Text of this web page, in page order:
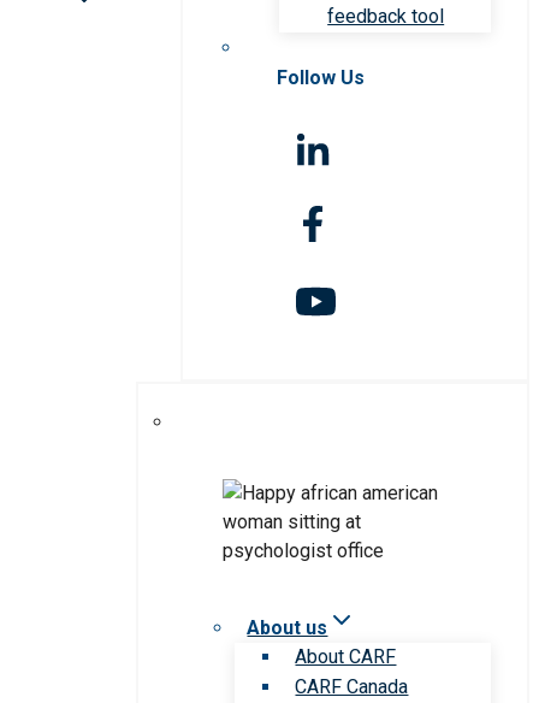
feedback tool
Follow Us
About us
About CARF
CARF Canada